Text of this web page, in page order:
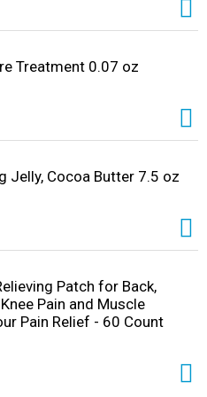
Treatment 0.07 oz
Jelly, Cocoa Butter 7.5 oz
Patch for Back,
Pain and Muscle
Pain Relief - 60 Count